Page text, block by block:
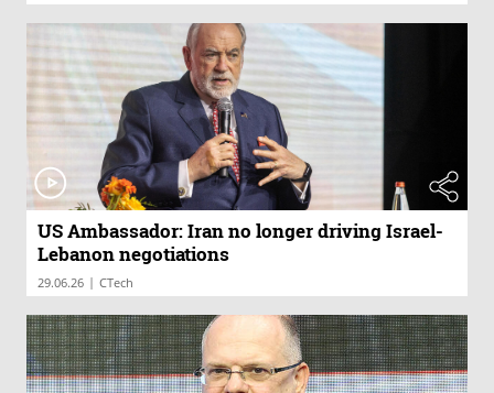
US Ambassador: Iran no longer driving Israel-
Lebanon negotiations
29.06.26 | CTech